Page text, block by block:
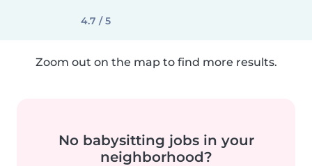
4.7 / 5
Zoom out on the map to find more results.
No babysitting jobs in your
neighborhood?